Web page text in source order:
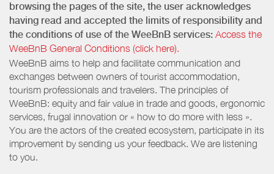
browsing the pages of the site, the user acknowledges
having read and accepted the limits of responsibility and
the conditions of use of the WeeBnB services: Access the
WeeBnB General Conditions (click here).
WeeBnB aims to help and facilitate communication and
exchanges between owners of tourist accommodation,
tourism professionals and travelers. The principles of
WeeBnB: equity and fair value in trade and goods, ergonomic
services, frugal innovation or « how to do more with less ».
You are the actors of the created ecosystem, participate in its
improvement by sending us your feedback. We are listening
to you.